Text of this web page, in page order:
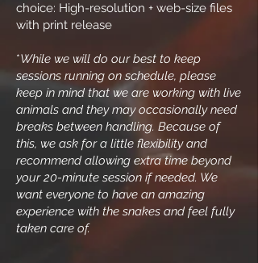
choice: High-resolution + web-size files
with print release
*While we will do our best to keep
sessions running on schedule, please
keep in mind that we are working with live
animals and they may occasionally need
breaks between handling. Because of
this, we ask for a little flexibility and
recommend allowing extra time beyond
your 20-minute session if needed. We
want everyone to have an amazing
experience with the snakes and feel fully
taken care of.